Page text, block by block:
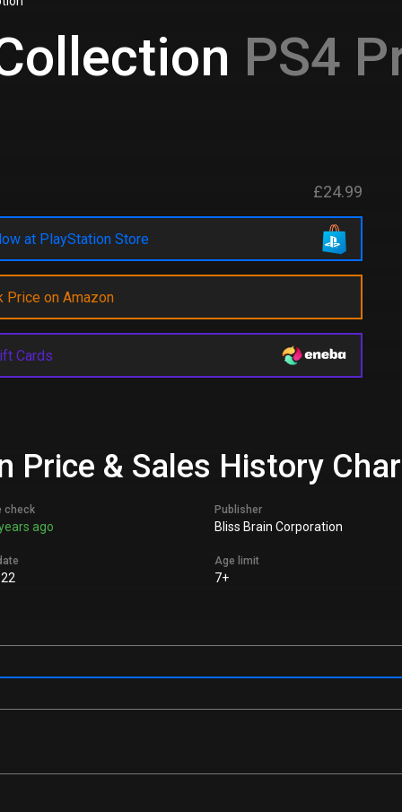
PS4
£24.99
at PlayStation Store
Price on Amazon
Cards
Price & Sales History
check
ago
Publisher
Bliss Brain Corporation
Age limit
7+